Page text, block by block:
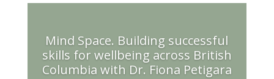
Mind Space. Building successful
skills for wellbeing across British
Columbia with Dr. Fiona Petigara